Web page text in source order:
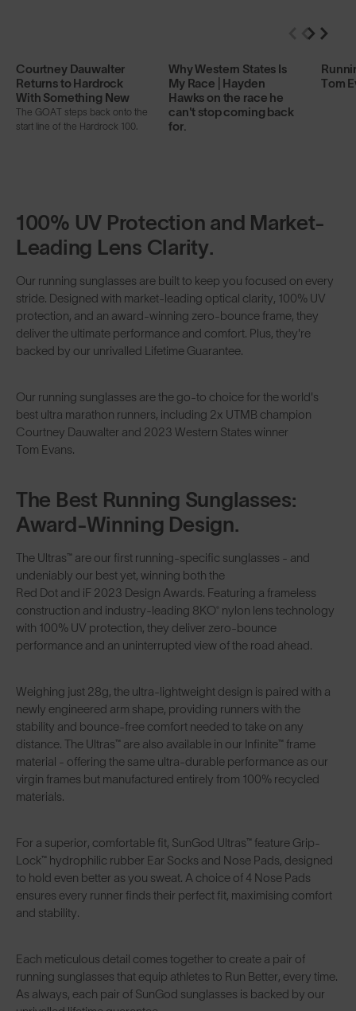
Courtney Dauwalter
Returns to Hardrock
With Something New
The GOAT steps back onto the
start line of the Hardrock 100.
Why Western States Is
My Race | Hayden
Hawks on the race he
can't stop coming back
for.
Tom
100% UV Protection and Market-
Leading Lens Clarity.
Our running sunglasses are built to keep you focused on every
stride. Designed with market-leading optical clarity, 100% UV
protection, and an award-winning zero-bounce frame, they
deliver the ultimate performance and comfort. Plus, they're
backed by our unrivalled Lifetime Guarantee.
Our running sunglasses are the go-to choice for the world's
best ultra marathon runners, including 2x UTMB champion
Courtney Dauwalter and 2023 Western States winner
Tom Evans.
The Best Running Sunglasses:
Award-Winning Design.
The Ultras™ are our first running-specific sunglasses - and
undeniably our best yet, winning both the
Red Dot and iF 2023 Design Awards. Featuring a frameless
construction and industry-leading 8KO® nylon lens technology
with 100% UV protection, they deliver zero-bounce
performance and an uninterrupted view of the road ahead.
Weighing just 28g, the ultra-lightweight design is paired with a
newly engineered arm shape, providing runners with the
stability and bounce-free comfort needed to take on any
distance. The Ultras™ are also available in our Infinite™ frame
material - offering the same ultra-durable performance as our
virgin frames but manufactured entirely from 100% recycled
materials.
For a superior, comfortable fit, SunGod Ultras™ feature Grip-
Lock™ hydrophilic rubber Ear Socks and Nose Pads, designed
to hold even better as you sweat. A choice of 4 Nose Pads
ensures every runner finds their perfect fit, maximising comfort
and stability.
Each meticulous detail comes together to create a pair of
running sunglasses that equip athletes to Run Better, every time.
As always, each pair of SunGod sunglasses is backed by our